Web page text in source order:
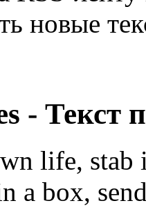
новые
- Текст
life,
a box,